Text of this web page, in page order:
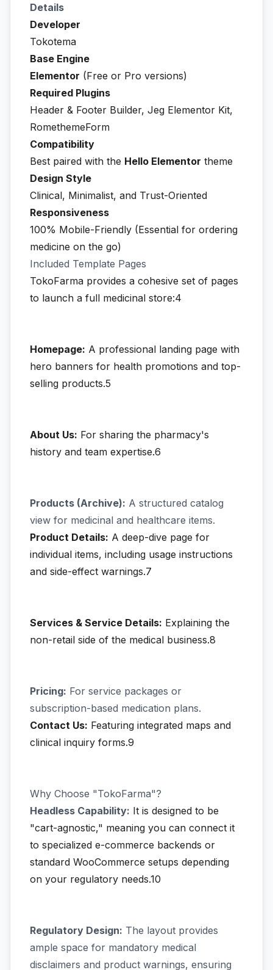
Details
Developer
Tokotema
Base Engine
Elementor (Free or Pro versions)
Required Plugins
Header & Footer Builder, Jeg Elementor Kit,
RomethemeForm
Compatibility
Best paired with the Hello Elementor theme
Design Style
Clinical, Minimalist, and Trust-Oriented
Responsiveness
100% Mobile-Friendly (Essential for ordering
medicine on the go)
Included Template Pages
TokoFarma provides a cohesive set of pages
to launch a full medicinal store:4
Homepage: A professional landing page with
hero banners for health promotions and top-
selling products.5
About Us: For sharing the pharmacy's
history and team expertise.6
Products (Archive): A structured catalog
view for medicinal and healthcare items.
Product Details: A deep-dive page for
individual items, including usage instructions
and side-effect warnings.7
Services & Service Details: Explaining the
non-retail side of the medical business.8
Pricing: For service packages or
subscription-based medication plans.
Contact Us: Featuring integrated maps and
clinical inquiry forms.9
Why Choose "TokoFarma"?
Headless Capability: It is designed to be
"cart-agnostic," meaning you can connect it
to specialized e-commerce backends or
standard WooCommerce setups depending
on your regulatory needs.10
Regulatory Design: The layout provides
ample space for mandatory medical
disclaimers and product warnings, ensuring